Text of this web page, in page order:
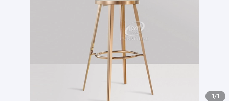
1/1